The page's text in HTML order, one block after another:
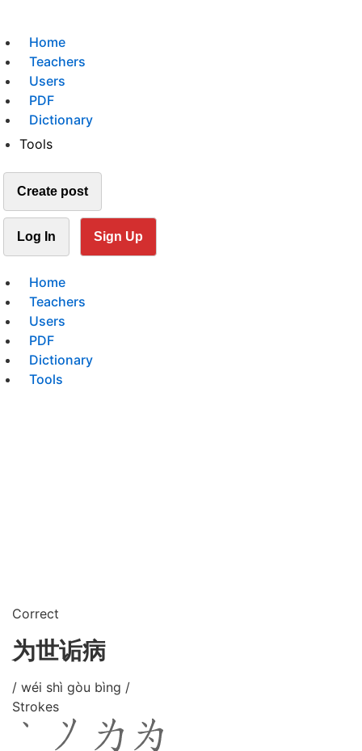
Home
Teachers
Users
PDF
Dictionary
Tools
Create post
Log In Sign Up
Home
Teachers
Users
PDF
Dictionary
Tools
Correct
为世诟病
/ wéi shì gòu bìng /
Strokes